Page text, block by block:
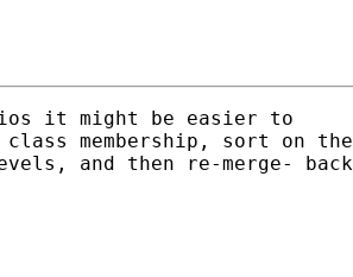
it might be easier to
membership, sort on the
and then re-merge- back